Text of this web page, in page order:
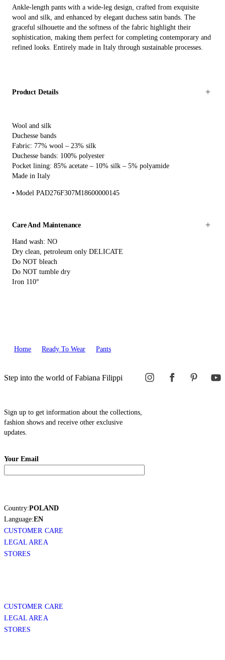
Ankle-length pants with a wide-leg design, crafted from exquisite
wool and silk, and enhanced by elegant duchess satin bands. The
graceful silhouette and the softness of the fabric highlight their
sophistication, making them perfect for completing contemporary and
refined looks. Entirely made in Italy through sustainable processes.
Product Details
Wool and silk
Duchesse bands
Fabric: 77% wool – 23% silk
Duchesse bands: 100% polyester
Pocket lining: 85% acetate – 10% silk – 5% polyamide
Made in Italy
Model PAD276F307M18600000145
Care And Maintenance
Hand wash: NO
Dry clean, petroleum only DELICATE
Do NOT bleach
Do NOT tumble dry
Iron 110°
Home Ready To Wear Pants
Step into the world of Fabiana Filippi
Sign up to get information about the collections,
fashion shows and receive other exclusive
updates.
Your Email
Country:POLAND
Language:EN
CUSTOMER CARE
LEGAL AREA
STORES
CUSTOMER CARE
LEGAL AREA
STORES